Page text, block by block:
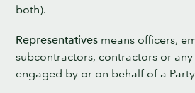
both).
Representatives means officers,
subcontractors, contractors or
engaged by or on behalf of a